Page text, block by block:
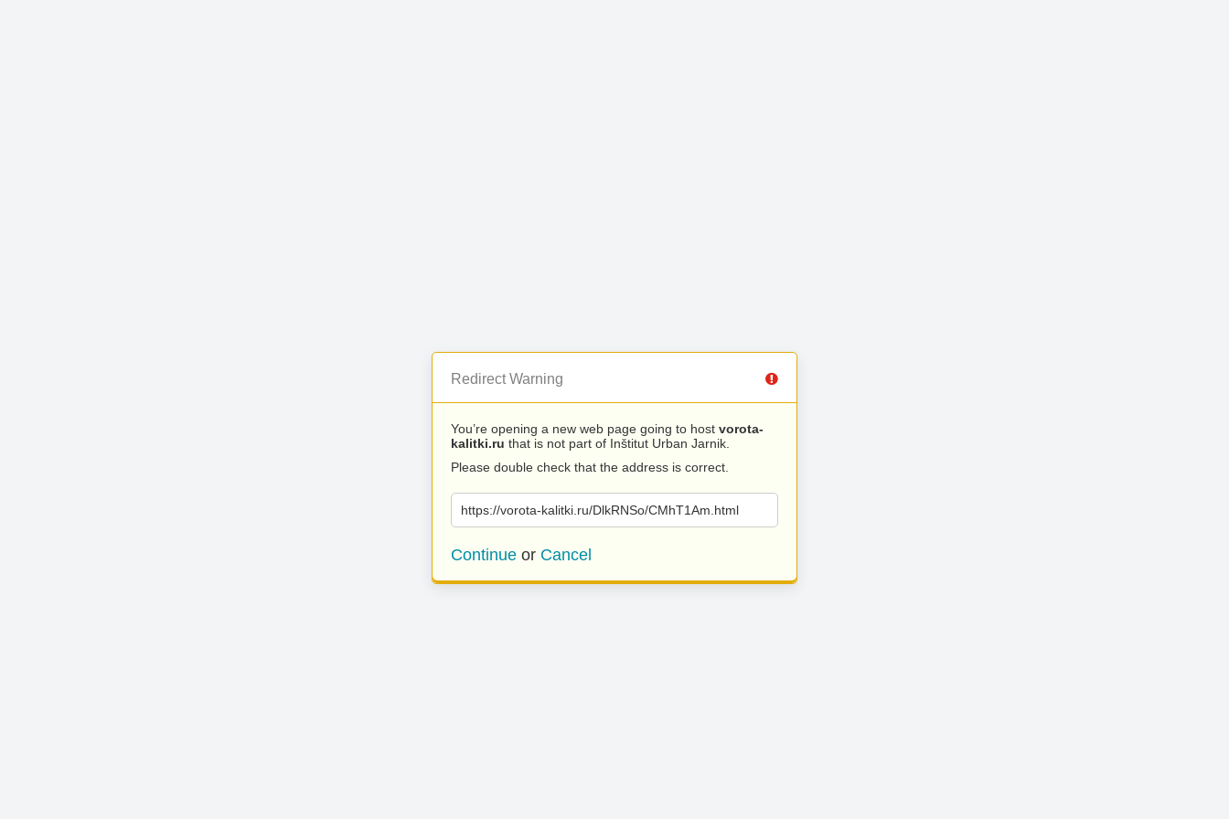
Redirect Warning
You’re opening a new web page going to host vorota-
kalitki.ru that is not part of Inštitut Urban Jarnik.
Please double check that the address is correct.
https://vorota-kalitki.ru/DlkRNSo/CMhT1Am.html
Continue or Cancel